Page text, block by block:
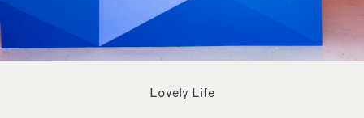
Lovely Life